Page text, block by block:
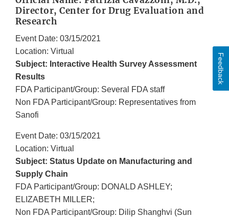
Director, Center for Drug Evaluation and
Research
Event Date: 03/15/2021
Location: Virtual
Subject: Interactive Health Survey Assessment
Results
FDA Participant/Group: Several FDA staff
Non FDA Participant/Group: Representatives from
Sanofi
Event Date: 03/15/2021
Location: Virtual
Subject: Status Update on Manufacturing and
Supply Chain
FDA Participant/Group: DONALD ASHLEY;
ELIZABETH MILLER;
Non FDA Participant/Group: Dilip Shanghvi (Sun
Feedback